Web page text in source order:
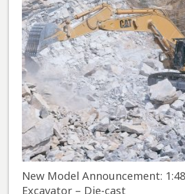
New Model Announcement:
Excavator – Die-cast